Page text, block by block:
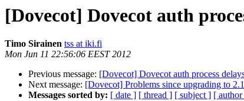
[Dovecot] Dovecot auth
Timo Sirainen tss at iki.fi
Mon Jun 11 22:56:06 EEST 2012
Previous message: [Dovecot] Dovecot auth process
Next message: [Dovecot] Problems since upgrading to
Messages sorted by: [ date ] [ thread ] [ subject ] [